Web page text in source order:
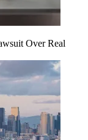
Over Real